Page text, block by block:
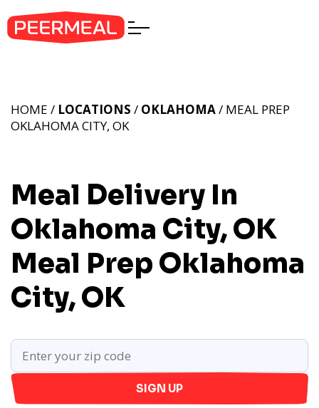
Meal Delivery In
Oklahoma City, OK
Meal Prep Oklahoma
City, OK
HOME / LOCATIONS / OKLAHOMA/ MEAL PREP
OKLAHOMA CITY, OK
SIGN UP